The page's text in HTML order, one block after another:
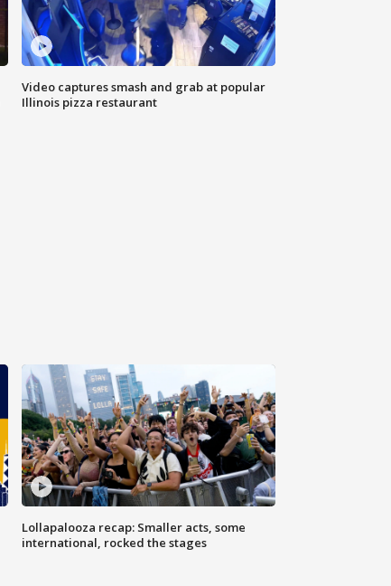
Video captures smash and grab at popular
Illinois pizza restaurant
Lollapalooza recap: Smaller acts, some
international, rocked the stages